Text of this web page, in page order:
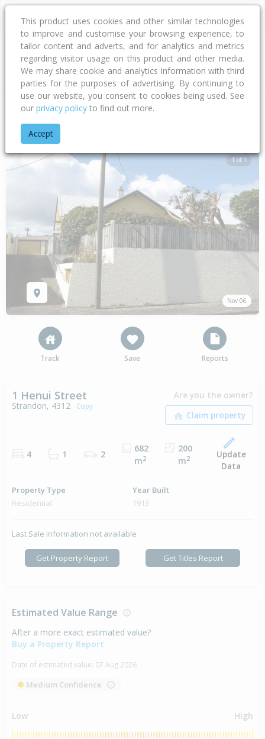
Address
Home Taranaki
1 of 1
Nov 06
Track Save Reports
1 Henui Street
Strandon, 4312 Copy
Are you the owner?
4 1 2
682
m2
200
m2
Update
Data
Property Type
Residential
Year Built
1913
Last Sale information not available
Get Property Report Get Titles Report
Estimated Value Range
After a more exact estimated value?
Buy a Property Report
Date of estimated value: 07 Aug 2026
Medium Confidence
Low High
This product uses cookies and other similar technologies
to improve and customise your browsing experience, to
tailor content and adverts, and for analytics and metrics
regarding visitor usage on this product and other media.
We may share cookie and analytics information with third
parties for the purposes of advertising. By continuing to
use our website, you consent to cookies being used. See
our privacy policy to find out more.
Accept